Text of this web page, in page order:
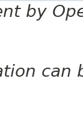
by
can